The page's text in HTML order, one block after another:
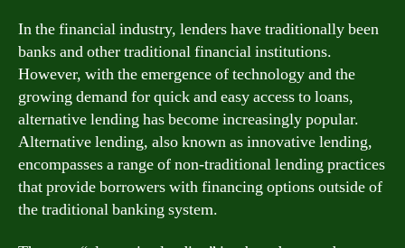
In the financial industry, lenders have traditionally been
banks and other traditional financial institutions.
However, with the emergence of technology and the
growing demand for quick and easy access to loans,
alternative lending has become increasingly popular.
Alternative lending, also known as innovative lending,
encompasses a range of non-traditional lending practices
that provide borrowers with financing options outside of
the traditional banking system.